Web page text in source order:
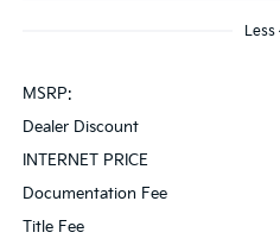
Less
MSRP:
Dealer Discount
INTERNET PRICE
Documentation Fee
Title Fee